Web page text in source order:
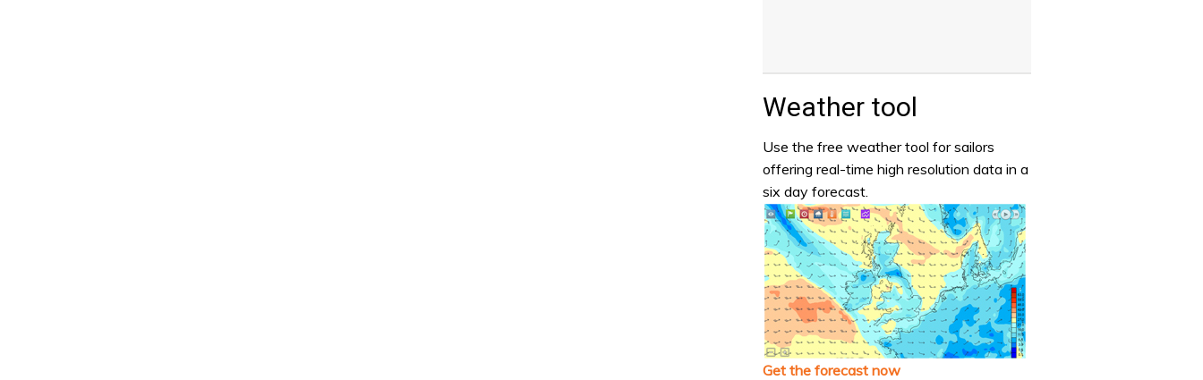
Weather tool
Use the free weather tool for sailors
offering real-time high resolution data in a
six day forecast.
Get the forecast now